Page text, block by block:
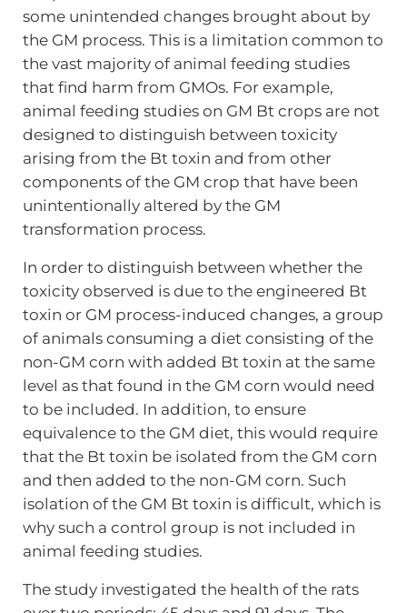
some unintended changes brought about by
the GM process. This is a limitation common to
the vast majority of animal feeding studies
that find harm from GMOs. For example,
animal feeding studies on GM Bt crops are not
designed to distinguish between toxicity
arising from the Bt toxin and from other
components of the GM crop that have been
unintentionally altered by the GM
transformation process.
In order to distinguish between whether the
toxicity observed is due to the engineered Bt
toxin or GM process-induced changes, a group
of animals consuming a diet consisting of the
non-GM corn with added Bt toxin at the same
level as that found in the GM corn would need
to be included. In addition, to ensure
equivalence to the GM diet, this would require
that the Bt toxin be isolated from the GM corn
and then added to the non-GM corn. Such
isolation of the GM Bt toxin is difficult, which is
why such a control group is not included in
animal feeding studies.
The study investigated the health of the rats